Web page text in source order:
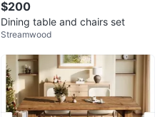
$200
Dining table and chairs set
Streamwood